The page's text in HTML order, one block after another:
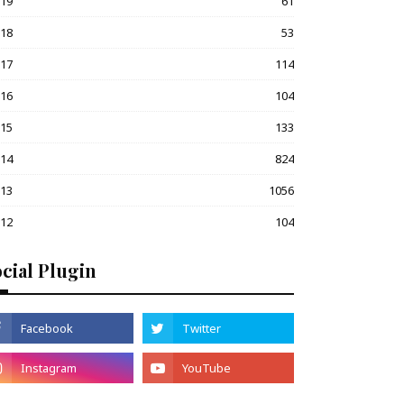
53
114
104
133
824
1056
104
Plugin